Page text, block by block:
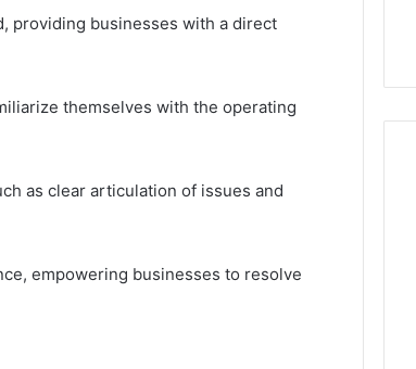
providing businesses with a direct
themselves with the operating
as clear articulation of issues and
empowering businesses to resolve